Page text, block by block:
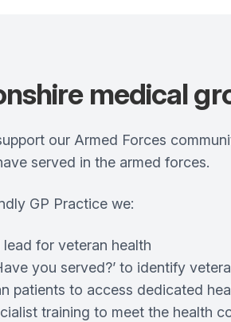
medical
our Armed Forces
served in the armed forces.
GP Practice we:
for veteran health
you served?’ to identify
patients to access dedicated
training to meet the health